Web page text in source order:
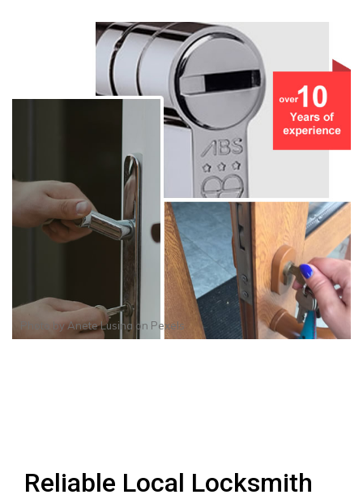
Photo byAnete Lusina on Pexels
Reliable Local Locksmith